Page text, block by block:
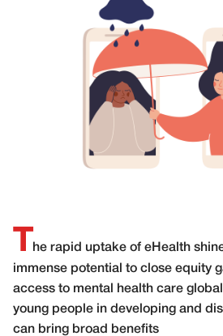
he rapid uptake of eHealth
immense potential to close equity
access to mental health care
young people in developing and
can bring broad benefits